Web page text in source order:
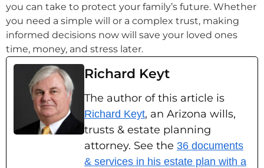
you can take to protect your family’s future. Whether
you need a simple will or a complex trust, making
informed decisions now will save your loved ones
time, money, and stress later.
Richard Keyt
The author of this article is
Richard Keyt, an Arizona wills,
trusts & estate planning
attorney. See the 36 documents
& services in his estate plan with a